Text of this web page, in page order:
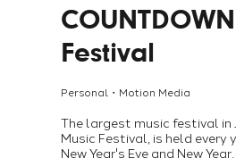
Festival
Personal・Motion Media
The largest music festival in
Music Festival, is held every
New Year's Eve and New